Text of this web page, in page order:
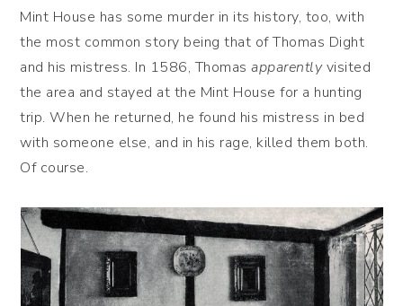
Mint House has some murder in its history, too, with
the most common story being that of Thomas Dight
and his mistress. In 1586, Thomasapparentlyvisited
the area and stayed at the Mint House for a hunting
trip. When he returned, he found his mistress in bed
with someone else, and in his rage, killed them both.
Of course.